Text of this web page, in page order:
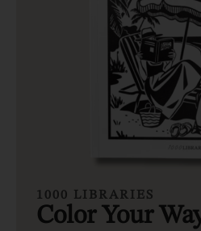
1000 LIBRARIES
Color Your